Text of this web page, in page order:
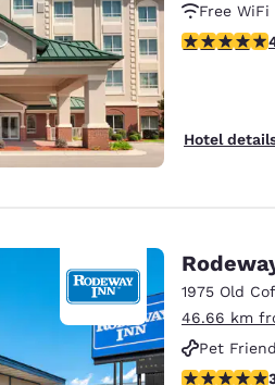
Australia
English
Free WiFi
4.15 stars
Hotel
1975 Old
46.66 km
Pet
3.69 stars